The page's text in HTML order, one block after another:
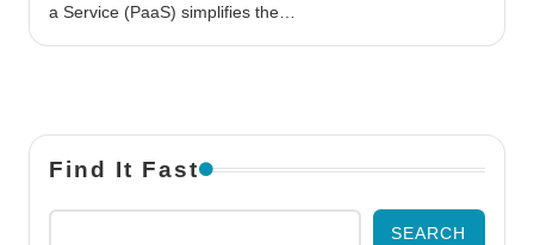
a Service (PaaS) simplifies the…
Find It Fast
SEARCH